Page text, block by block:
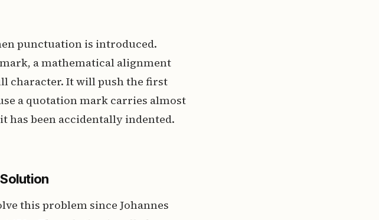
punctuation is introduced.
a mathematical alignment
character. It will push the first
a quotation mark carries almost
has been accidentally indented.
this problem since Johannes